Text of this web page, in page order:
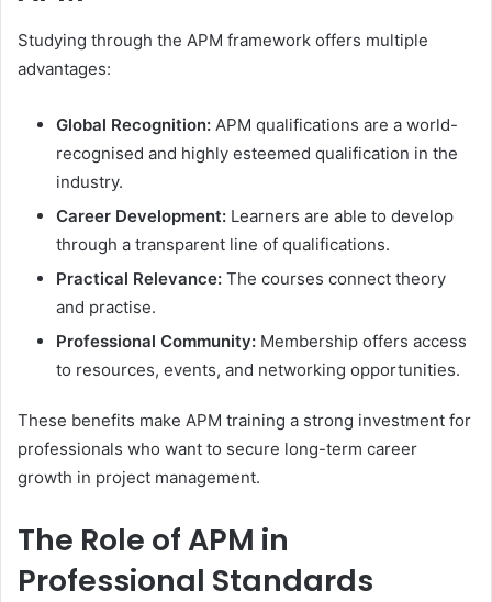
Studying through the APM framework offers multiple
advantages:
Global Recognition: APM qualifications are a world-
recognised and highly esteemed qualification in the
industry.
Career Development: Learners are able to develop
through a transparent line of qualifications.
Practical Relevance: The courses connect theory
and practise.
Professional Community: Membership offers access
to resources, events, and networking opportunities.
These benefits make APM training a strong investment for
professionals who want to secure long-term career
growth in project management.
The Role of APM in
Professional Standards